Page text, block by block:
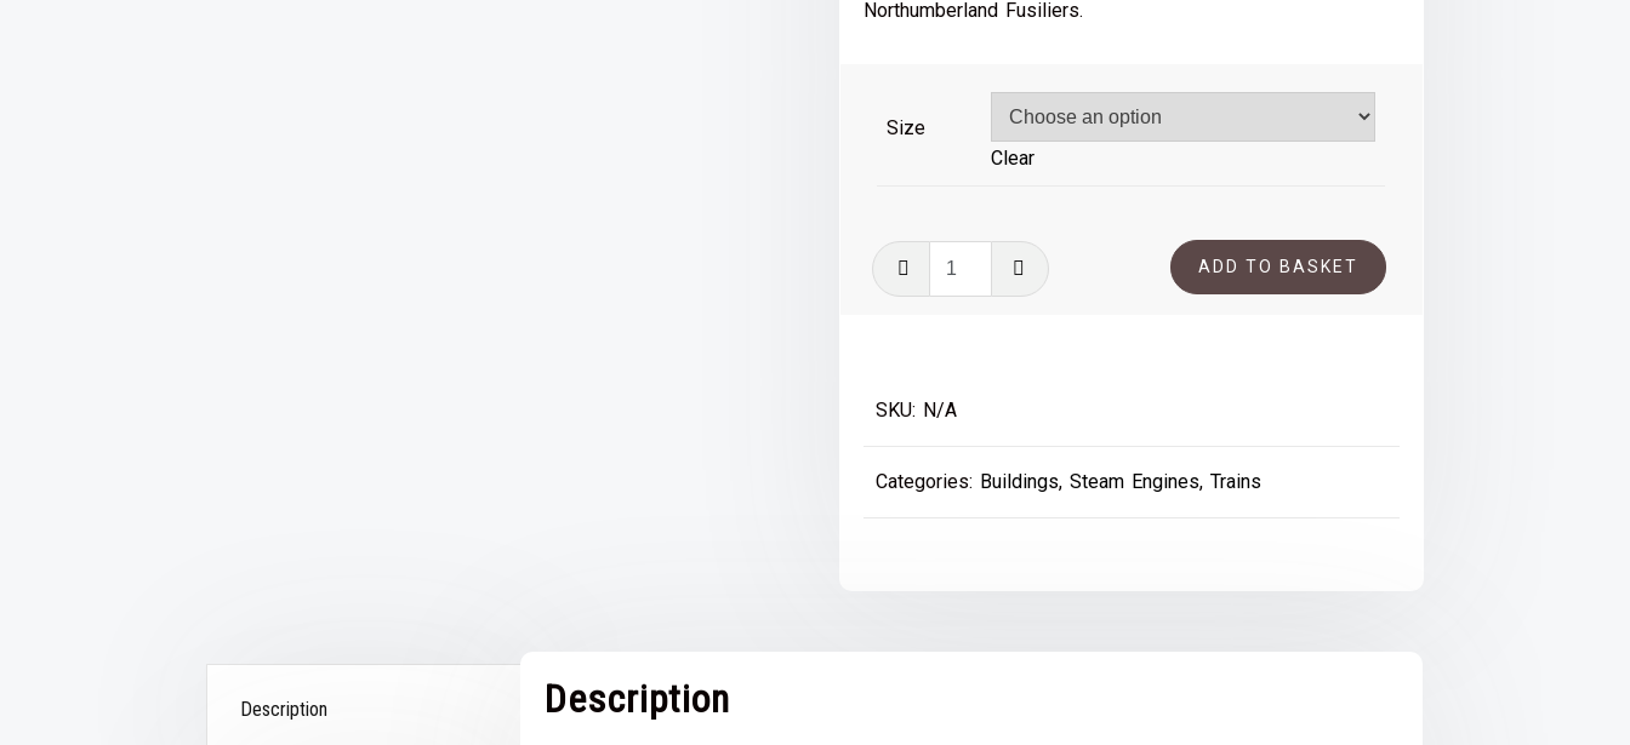
£41.00
Northumberland Fusiliers.
Size
Clear
Gateshead
Shed
ADD TO BASKET
SKU: N/A
Categories: Buildings,Steam Engines,Trains
Description Description